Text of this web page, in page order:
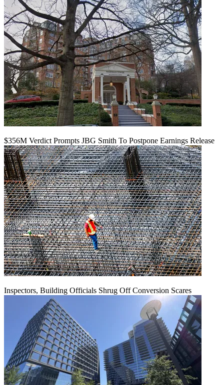
$356M Verdict Prompts JBG Smith To Postpone Earnings Release
Inspectors, Building Officials Shrug Off Conversion Scares